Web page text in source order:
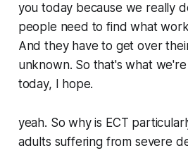
you today because we really
people need to find what
And they have to get over
unknown. So that's what
today, I hope.
yeah. So why is ECT
adults suffering from severe